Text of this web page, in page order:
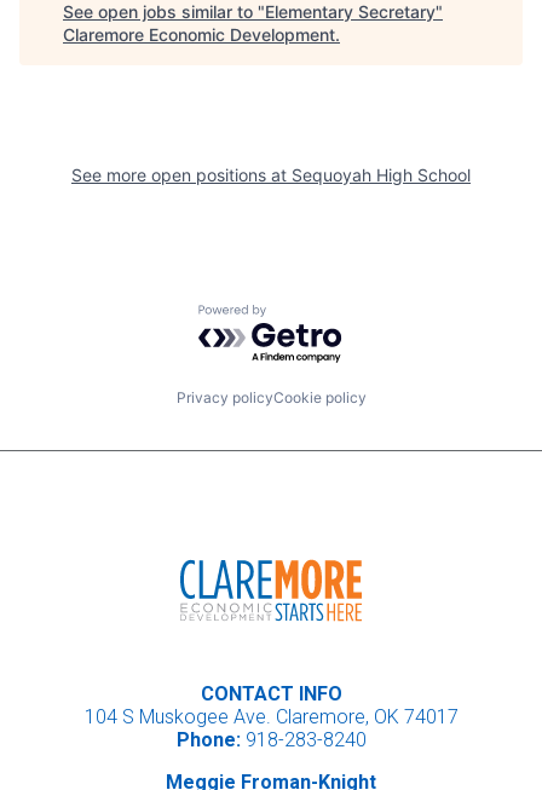
See open jobs similar to "Elementary Secretary"
Claremore Economic Development.
See more open positions at Sequoyah High School
Powered by Getro.com
Privacy policyCookie policy
CONTACT INFO
104 S Muskogee Ave. Claremore, OK 74017
Phone:918-283-8240
Meggie Froman-Knight